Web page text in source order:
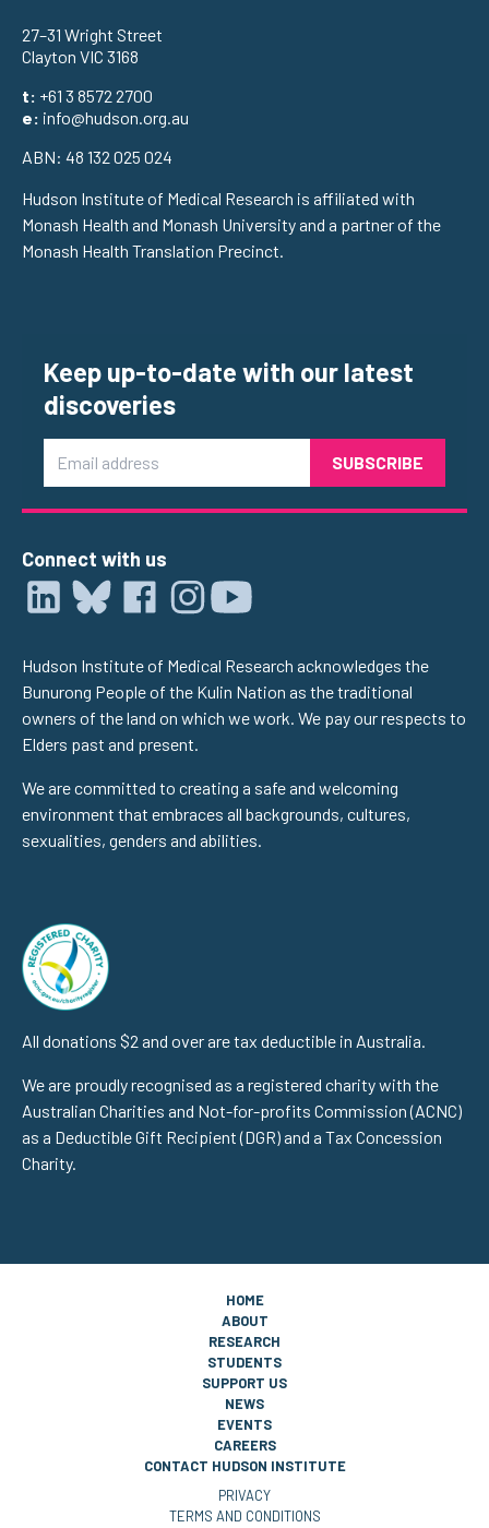
27–31 Wright Street
Clayton VIC 3168
t: +61 3 8572 2700
e: info@hudson.org.au
ABN: 48 132 025 024
Hudson Institute of Medical Research is affiliated with
Monash Health and Monash University and a partner of the
Monash Health Translation Precinct.
Keep up-to-date with our latest
discoveries
Connect with us
Hudson Institute of Medical Research acknowledges the
Bunurong People of the Kulin Nation as the traditional
owners of the land on which we work. We pay our respects to
Elders past and present.
We are committed to creating a safe and welcoming
environment that embraces all backgrounds, cultures,
sexualities, genders and abilities.
All donations $2 and over are tax deductible in Australia.
We are proudly recognised as a registered charity with the
Australian Charities and Not-for-profits Commission (ACNC)
as a Deductible Gift Recipient (DGR) and a Tax Concession
Charity.
HOME
ABOUT
RESEARCH
STUDENTS
SUPPORT US
NEWS
EVENTS
CAREERS
CONTACT HUDSON INSTITUTE
PRIVACY
TERMS AND CONDITIONS